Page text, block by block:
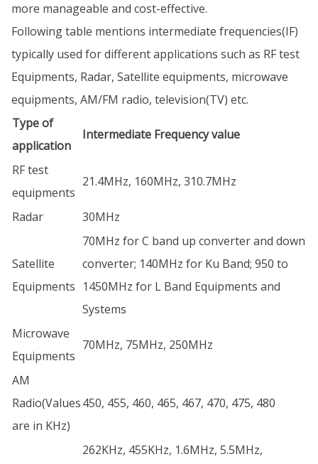
more manageable and cost-effective.
Following table mentions intermediate frequencies(IF)
typically used for different applications such as RF test
Equipments, Radar, Satellite equipments, microwave
equipments, AM/FM radio, television(TV) etc.
Type of
application
Intermediate Frequency value
RF test
equipments
21.4MHz, 160MHz, 310.7MHz
Radar 30MHz
Satellite
Equipments
70MHz for C band up converter and down
converter; 140MHz for Ku Band; 950 to
1450MHz for L Band Equipments and
Systems
Microwave
Equipments
70MHz, 75MHz, 250MHz
AM
Radio(Values
are in KHz)
450, 455, 460, 465, 467, 470, 475, 480
262KHz, 455KHz, 1.6MHz, 5.5MHz,